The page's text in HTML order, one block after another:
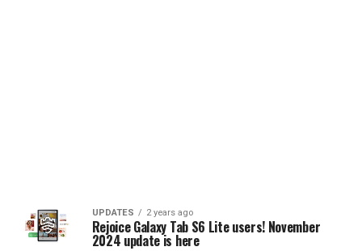
UPDATES 2 years ago
Rejoice Galaxy Tab S6 Lite users! November
2024 update is here